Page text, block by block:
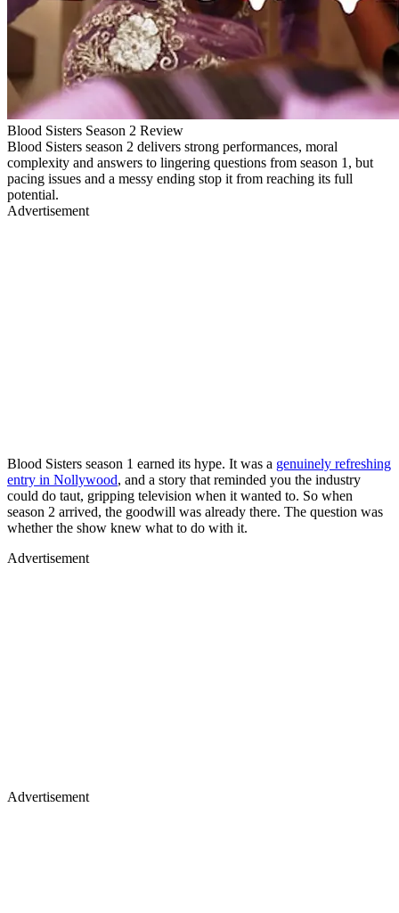
Blood Sisters Season 2 Review
Blood Sisters season 2 delivers strong performances, moral
complexity and answers to lingering questions from season 1, but
pacing issues and a messy ending stop it from reaching its full
potential.
Advertisement
Blood Sisters season 1 earned its hype. It was a genuinely refreshing
entry in Nollywood, and a story that reminded you the industry
could do taut, gripping television when it wanted to. So when
season 2 arrived, the goodwill was already there. The question was
whether the show knew what to do with it.
Advertisement
Advertisement